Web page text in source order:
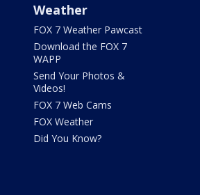
Weather
FOX 7 Weather Pawcast
Download the FOX 7
WAPP
Send Your Photos &
Videos!
FOX 7 Web Cams
FOX Weather
Did You Know?